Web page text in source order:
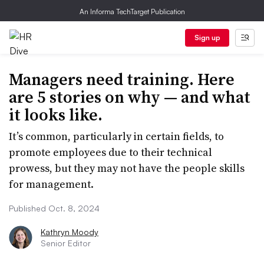
An Informa TechTarget Publication
Sign up
Managers need training. Here
are 5 stories on why — and what
it looks like.
It’s common, particularly in certain fields, to
promote employees due to their technical
prowess, but they may not have the people skills
for management.
Published Oct. 8, 2024
Kathryn Moody
Senior Editor